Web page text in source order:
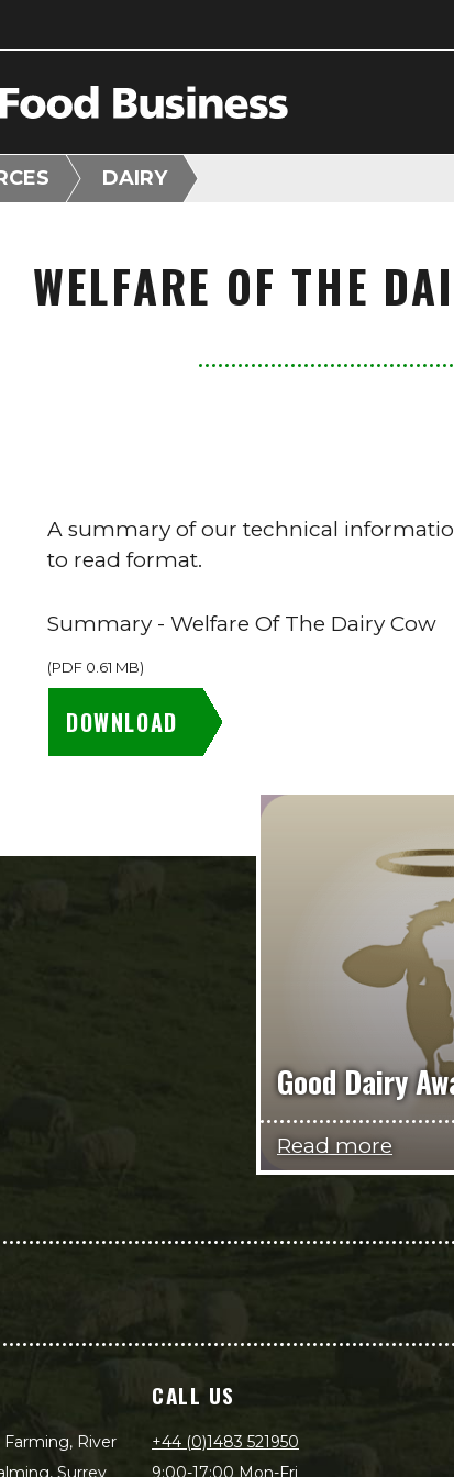
DAIRY
WELFARE OF THE
A summary of our technical
to read format.
Summary - Welfare Of The Dairy Cow
(PDF 0.61 MB)
DOWNLOAD
Good Dairy
Read more
River
Surrey
CALL US
+44 (0)1483 521950
9:00-17:00 Mon-Fri